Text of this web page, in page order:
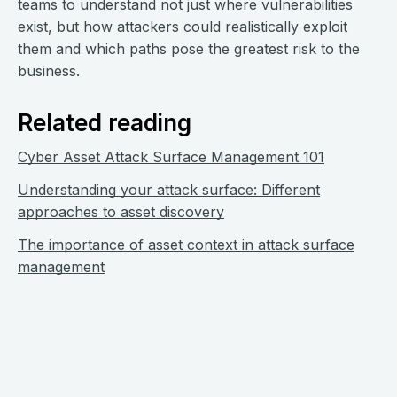
teams to understand not just where vulnerabilities
exist, but how attackers could realistically exploit
them and which paths pose the greatest risk to the
business.
Related reading
Cyber Asset Attack Surface Management 101
Understanding your attack surface: Different
approaches to asset discovery
The importance of asset context in attack surface
management